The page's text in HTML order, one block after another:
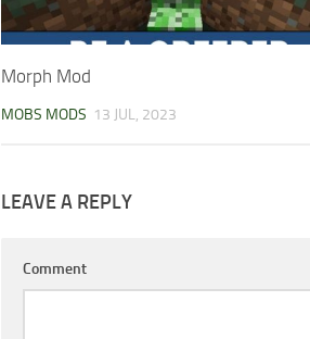
Morph Mod
MOBS MODS 13 JUL, 2023
LEAVE A REPLY
Comment